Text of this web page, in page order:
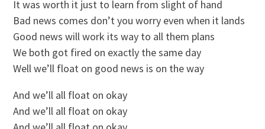
It was worth it just to learn from slight of hand
Bad news comes don’t you worry even when it lands
Good news will work its way to all them plans
We both got fired on exactly the same day
Well we’ll float on good news is on the way
And we’ll all float on okay
And we’ll all float on okay